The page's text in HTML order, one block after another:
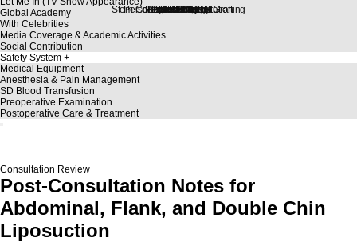
Personalized Consultation
Stem Cell
Stem Cell Liposuction & Grafting
Face & Body Lift
Petit & Lifting
Breast Surgery
LAST Diet
Eyes & Nose
Reviews
About TheLINE
Global Academy
With Celebrities
Media Coverage & Academic Activities
Social Contribution
Safety System
Medical Equipment
Anesthesia & Pain Management
SD Blood Transfusion
Preoperative Examination
Postoperative Care & Treatment
Consultation Review
Post-Consultation Notes for
Abdominal, Flank, and Double Chin
Liposuction